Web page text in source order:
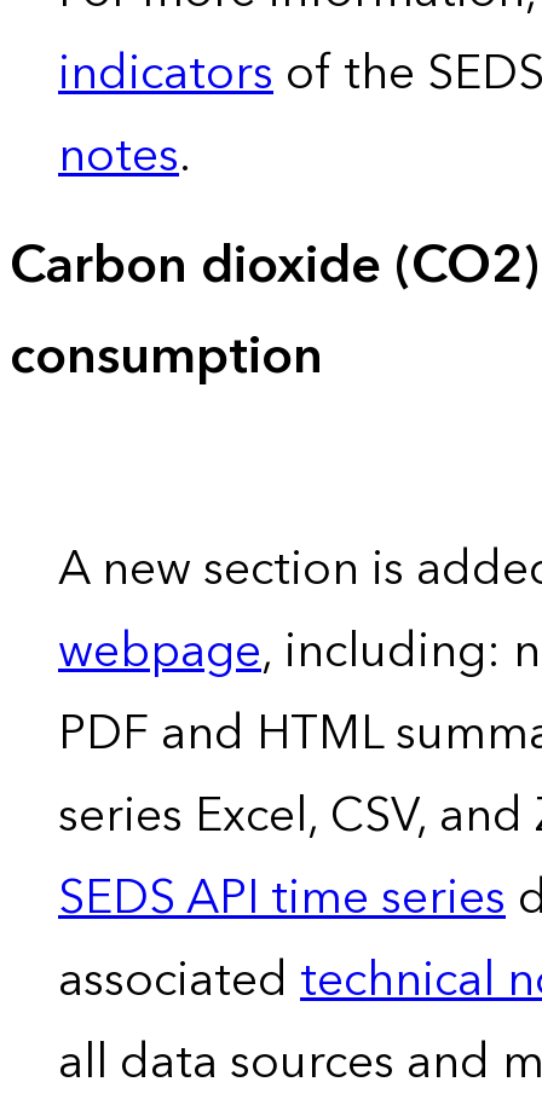
indicatorsof the
notes.
Carbon dioxide
consumption
A new section is
webpage, including:
PDF and HTML
series Excel, CSV,
SEDS API time series
associated technical
all data sources and